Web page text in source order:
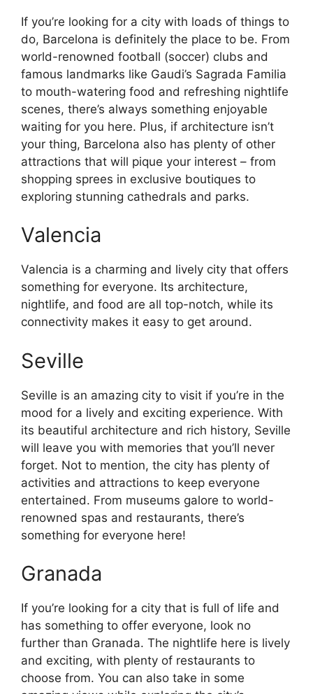
If you’re looking for a city with loads of things to
do, Barcelona is definitely the place to be. From
world-renowned football (soccer) clubs and
famous landmarks like Gaudi’s Sagrada Familia
to mouth-watering food and refreshing nightlife
scenes, there’s always something enjoyable
waiting for you here. Plus, if architecture isn’t
your thing, Barcelona also has plenty of other
attractions that will pique your interest – from
shopping sprees in exclusive boutiques to
exploring stunning cathedrals and parks.
Valencia
Valencia is a charming and lively city that offers
something for everyone. Its architecture,
nightlife, and food are all top-notch, while its
connectivity makes it easy to get around.
Seville
Seville is an amazing city to visit if you’re in the
mood for a lively and exciting experience. With
its beautiful architecture and rich history, Seville
will leave you with memories that you’ll never
forget. Not to mention, the city has plenty of
activities and attractions to keep everyone
entertained. From museums galore to world-
renowned spas and restaurants, there’s
something for everyone here!
Granada
If you’re looking for a city that is full of life and
has something to offer everyone, look no
further than Granada. The nightlife here is lively
and exciting, with plenty of restaurants to
choose from. You can also take in some